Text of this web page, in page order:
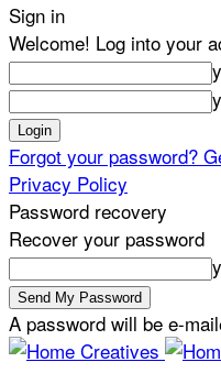
Sign in
Welcome! Log into your
Forgot your password?
Privacy Policy
Password recovery
Recover your password
A password will be e-